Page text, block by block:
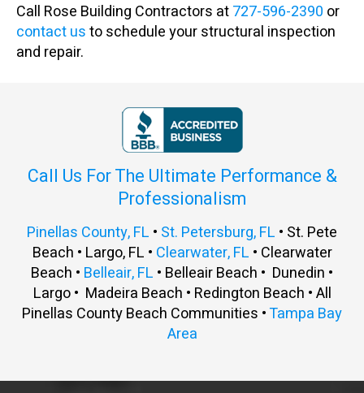
Call Rose Building Contractors at727-596-2390 or
contact usto schedule your structural inspection
and repair.
Call Us For The Ultimate Performance &
Professionalism
Pinellas County, FL • St. Petersburg, FL • St. Pete
Beach • Largo, FL • Clearwater, FL • Clearwater
Beach • Belleair, FL • Belleair Beach • Dunedin •
Largo • Madeira Beach • Redington Beach • All
Pinellas County Beach Communities •Tampa Bay
Area